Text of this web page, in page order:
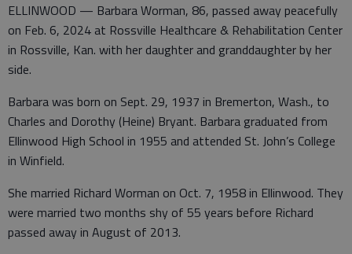
ELLINWOOD — Barbara Worman, 86, passed away peacefully
on Feb. 6, 2024 at Rossville Healthcare & Rehabilitation Center
in Rossville, Kan. with her daughter and granddaughter by her
side.
Barbara was born on Sept. 29, 1937 in Bremerton, Wash., to
Charles and Dorothy (Heine) Bryant. Barbara graduated from
Ellinwood High School in 1955 and attended St. John’s College
in Winfield.
She married Richard Worman on Oct. 7, 1958 in Ellinwood. They
were married two months shy of 55 years before Richard
passed away in August of 2013.